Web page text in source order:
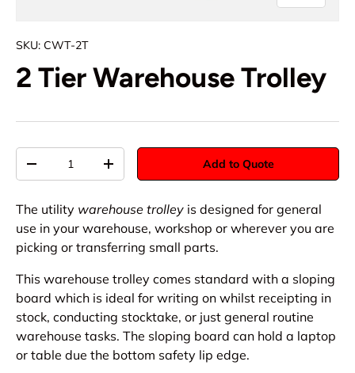
SKU: CWT-2T
2 Tier Warehouse Trolley
+ Add to Quote
The utility warehouse trolley is designed for general
use in your warehouse, workshop or wherever you are
picking or transferring small parts.
This warehouse trolley comes standard with a sloping
board which is ideal for writing on whilst receipting in
stock, conducting stocktake, or just general routine
warehouse tasks. The sloping board can hold a laptop
or table due the bottom safety lip edge.